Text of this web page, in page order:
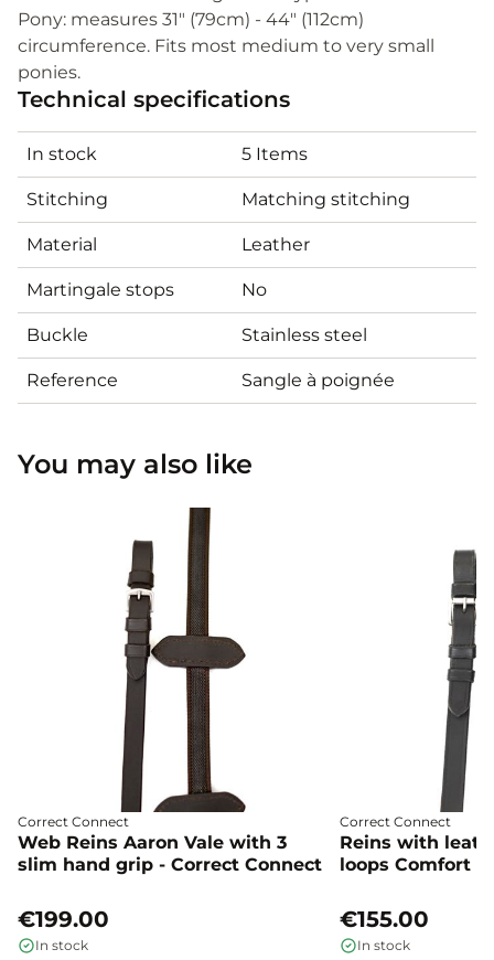
Pony: measures 31" (79cm) - 44" (112cm)
circumference. Fits most medium to very small
ponies.
Technical specifications
In stock 5 Items
Stitching Matching stitching
Material Leather
Martingale stops No
Buckle Stainless steel
Reference Sangle à poignée
You may also like
Correct Connect
Web Reins Aaron Vale with 3
slim hand grip - Correct Connect
€199.00
In stock
Correct Connect
Reins with
loops Comfort
€155.00
In stock